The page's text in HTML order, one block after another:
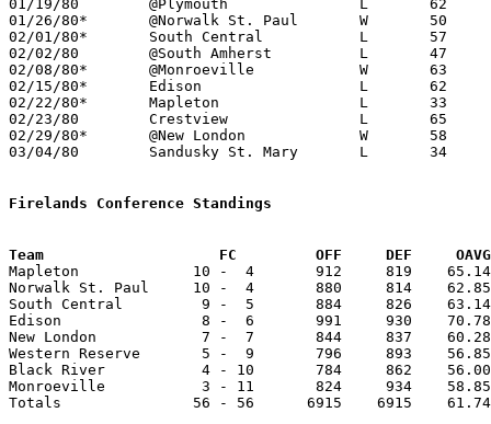
01/19/80	@Plymouth		L	62	70
01/26/80*	@Norwalk St. Paul	W	50	46
02/01/80*	South Central		L	57	64
02/02/80	@South Amherst		L	47	50
02/08/80*	@Monroeville		W	63	48
02/15/80*	Edison			L	62	87
02/22/80*	Mapleton		L	33	65
02/23/80	Crestview		L	65	83
02/29/80*	@New London		W	58	54
03/04/80	Sandusky St. Mary	L	34	82	Class A Sectional Tournament at Willard High School
Firelands Conference Standings
Team			FC         OFF     DEF
Mapleton             10 -  4       912     819
Norwalk St. Paul     10 -  4       880     814
South Central         9 -  5       884     826
Edison                8 -  6       991     930    70.78
New London            7 -  7       844     837
Western Reserve       5 -  9       796     893
Black River           4 - 10       784     862
Monroeville           3 - 11       824     934
Totals               56 - 56      6915    6915